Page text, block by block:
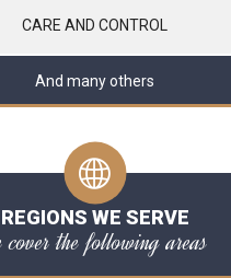
CARE AND CONTROL
And many others
REGIONS WE SERVE
cover the following areas